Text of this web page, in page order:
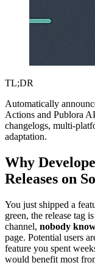
TL;DR
Automatically
Actions and Publora
changelogs, multi-
adaptation.
Why
Releases on
You just shipped a
green, the release tag
channel, nobody
page. Potential users
feature you spent
would benefit most